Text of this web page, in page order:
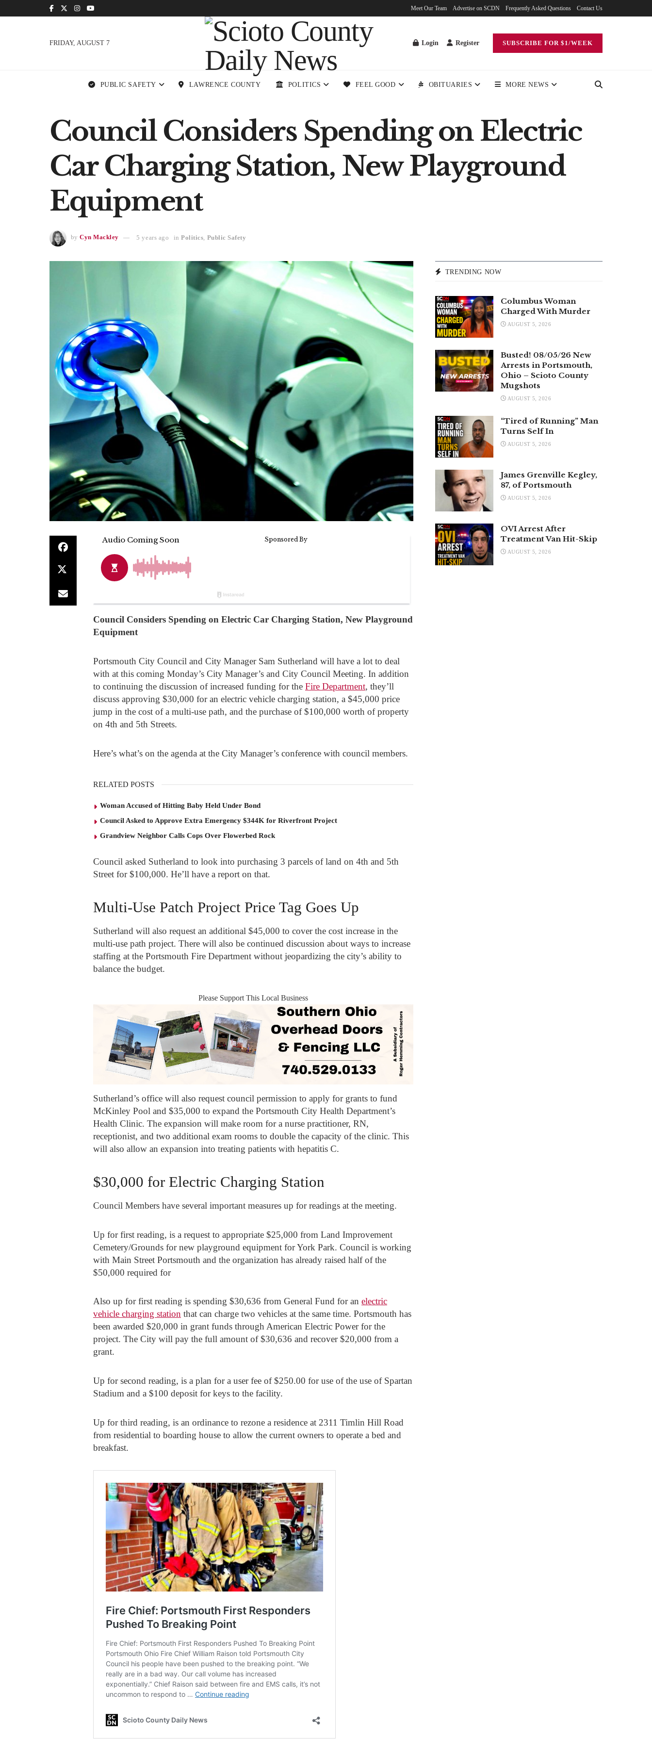
Meet Our Team Advertise on SCDN Frequently Asked Questions Contact Us
FRIDAY, AUGUST 7 Login Register SUBSCRIBE FOR $1/WEEK
PUBLIC SAFETY LAWRENCE COUNTY POLITICS FEEL GOOD OBITUARIES MORE NEWS
Council Considers Spending on Electric
Car Charging Station, New Playground
Equipment
by Cyn Mackley 5 years ago in Politics Public Safety
Council Considers Spending on Electric Car Charging Station, New Playground
Equipment
Portsmouth City Council and City Manager Sam Sutherland will have a lot to deal
with at this coming Monday’s City Manager’s and City Council Meeting. In addition
to continuing the discussion of increased funding for the Fire Department, they’ll
discuss approving $30,000 for an electric vehicle charging station, a $45,000 price
jump in the cost of a multi-use path, and the purchase of $100,000 worth of property
on 4th and 5th Streets.
Here’s what’s on the agenda at the City Manager’s conference with council members.
RELATED POSTS
Woman Accused of Hitting Baby Held Under Bond
Council Asked to Approve Extra Emergency $344K for Riverfront Project
Grandview Neighbor Calls Cops Over Flowerbed Rock
Council asked Sutherland to look into purchasing 3 parcels of land on 4th and 5th
Street for $100,000. He’ll have a report on that.
Multi-Use Patch Project Price Tag Goes Up
Sutherland will also request an additional $45,000 to cover the cost increase in the
multi-use path project. There will also be continued discussion about ways to increase
staffing at the Portsmouth Fire Department without jeopardizing the city’s ability to
balance the budget.
Please Support This Local Business
Sutherland’s office will also request council permission to apply for grants to fund
McKinley Pool and $35,000 to expand the Portsmouth City Health Department’s
Health Clinic. The expansion will make room for a nurse practitioner, RN,
receptionist, and two additional exam rooms to double the capacity of the clinic. This
will also allow an expansion into treating patients with hepatitis C.
$30,000 for Electric Charging Station
Council Members have several important measures up for readings at the meeting.
Up for first reading, is a request to appropriate $25,000 from Land Improvement
Cemetery/Grounds for new playground equipment for York Park. Council is working
with Main Street Portsmouth and the organization has already raised half of the
$50,000 required for
Also up for first reading is spending $30,636 from General Fund for an electric
vehicle charging station that can charge two vehicles at the same time. Portsmouth has
been awarded $20,000 in grant funds through American Electric Power for the
project. The City will pay the full amount of $30,636 and recover $20,000 from a
grant.
Up for second reading, is a plan for a user fee of $250.00 for use of the use of Spartan
Stadium and a $100 deposit for keys to the facility.
Up for third reading, is an ordinance to rezone a residence at 2311 Timlin Hill Road
from residential to boarding house to allow the current owners to operate a bed and
breakfast.
TRENDING NOW
Columbus Woman
Charged With Murder
AUGUST 5, 2026
Busted! 08/05/26 New
Arrests in Portsmouth,
Ohio – Scioto County
Mugshots
AUGUST 5, 2026
“Tired of Running” Man
Turns Self In
AUGUST 5, 2026
James Grenville Kegley,
87, of Portsmouth
AUGUST 5, 2026
OVI Arrest After
Treatment Van Hit-Skip
AUGUST 5, 2026